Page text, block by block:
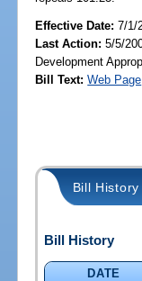
Effective Date:7/1/
Last Action: 5/5/
Development
Bill Text: Web Page
Bill History
Bill History
DATE